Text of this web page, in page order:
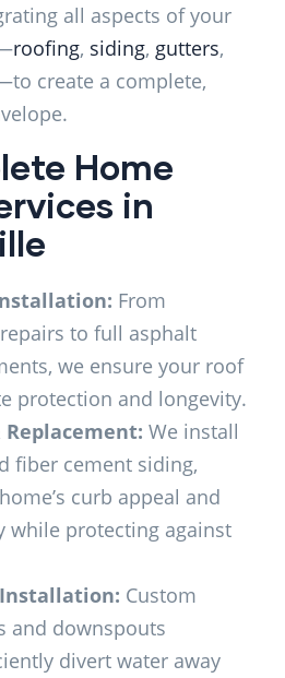
all aspects of your
roofing, siding, gutters,
create a complete,
Home
in
From
to full asphalt
we ensure your roof
protection and longevity.
Replacement: We install
fiber cement siding,
curb appeal and
while protecting against
Custom
and downspouts
divert water away